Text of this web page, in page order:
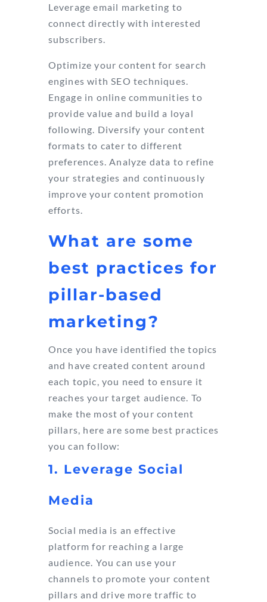
Leverage email marketing to
connect directly with interested
subscribers.
Optimize your content for search
engines with SEO techniques.
Engage in online communities to
provide value and build a loyal
following. Diversify your content
formats to cater to different
preferences. Analyze data to refine
your strategies and continuously
improve your content promotion
efforts.
What are some
best practices for
pillar-based
marketing?
Once you have identified the topics
and have created content around
each topic, you need to ensure it
reaches your target audience. To
make the most of your content
pillars, here are some best practices
you can follow:
1. Leverage Social
Media
Social media is an effective
platform for reaching a large
audience. You can use your
channels to promote your content
pillars and drive more traffic to